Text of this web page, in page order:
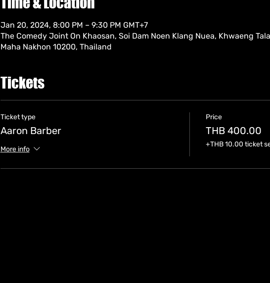
Jan 20, 2024, 8:00 PM – 9:30 PM GMT+7
The Comedy Joint On Khaosan, Soi Dam Noen Klang Nuea, Khwaeng
Maha Nakhon 10200, Thailand
Tickets
Ticket type
Aaron Barber
More info
Price
THB 400.00
+THB 10.00 ticket